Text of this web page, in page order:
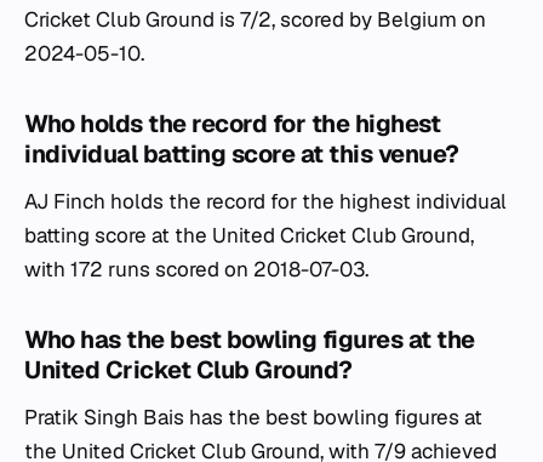
Cricket Club Ground is 7/2, scored by Belgium on
2024-05-10.
Who holds the record for the highest
individual batting score at this venue?
AJ Finch holds the record for the highest individual
batting score at the United Cricket Club Ground,
with 172 runs scored on 2018-07-03.
Who has the best bowling figures at the
United Cricket Club Ground?
Pratik Singh Bais has the best bowling figures at
the United Cricket Club Ground, with 7/9 achieved